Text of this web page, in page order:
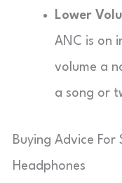
Lower
ANC is on
volume a
a song or
Buying Advice For
Headphones